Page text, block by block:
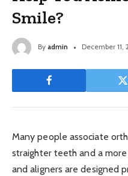
Smile?
By admin December 11,
Many people associate
straighter teeth and a
and aligners are designed